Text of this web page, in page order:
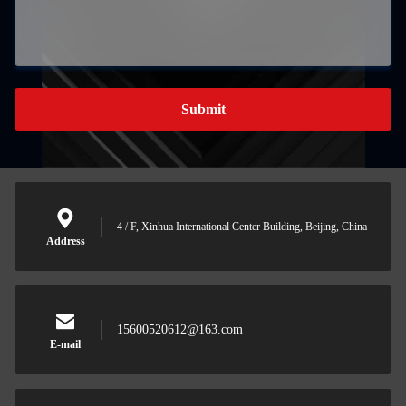
Submit
Address
4 / F, Xinhua International Center Building, Beijing, China
E-mail
15600520612@163.com